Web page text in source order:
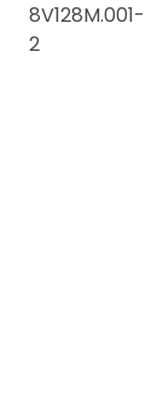
8V128M.001-
2